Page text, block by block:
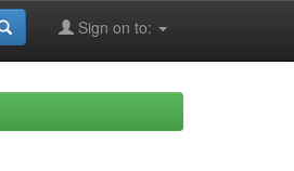
Sign on to: